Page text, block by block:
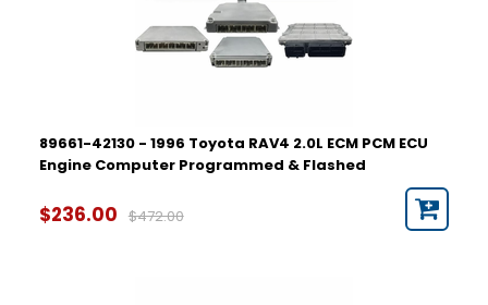
89661-42130 - 1996 Toyota RAV4 2.0L ECM PCM ECU
Engine Computer Programmed & Flashed
$236.00 $472.00